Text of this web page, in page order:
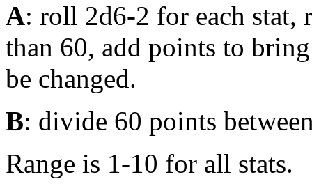
A: roll 2d6-2 for each stat,
than 60, add points to
be changed.
B: divide 60 points
Range is 1-10 for all stats.